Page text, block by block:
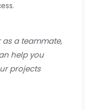
a teammate,
help you
projects